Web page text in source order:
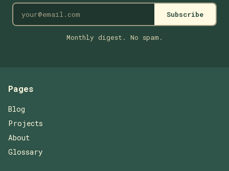
Subscribe
Monthly digest. No spam.
Pages
Blog
Projects
About
Glossary